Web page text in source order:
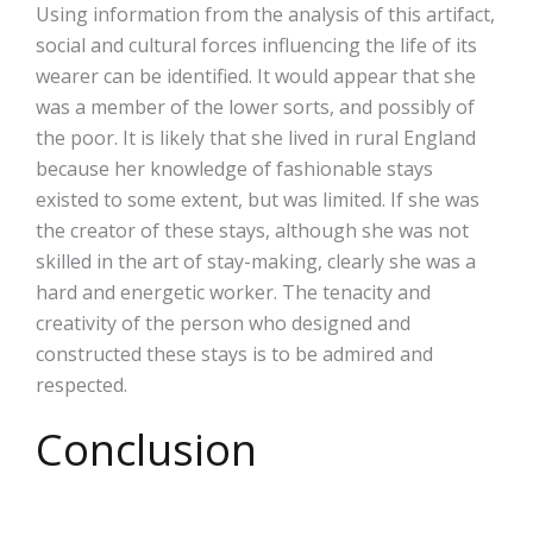
Using information from the analysis of this artifact,
social and cultural forces influencing the life of its
wearer can be identified. It would appear that she
was a member of the lower sorts, and possibly of
the poor. It is likely that she lived in rural England
because her knowledge of fashionable stays
existed to some extent, but was limited. If she was
the creator of these stays, although she was not
skilled in the art of stay-making, clearly she was a
hard and energetic worker. The tenacity and
creativity of the person who designed and
constructed these stays is to be admired and
respected.
Conclusion